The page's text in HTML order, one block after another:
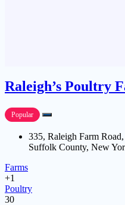
Raleigh’s Poultry
Popular
335, Raleigh Farm
Suffolk County, New
Farms
+1
Poultry
30